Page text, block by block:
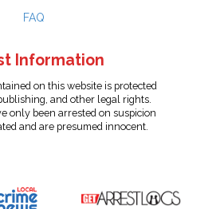
FAQ
Information
on this website is protected
and other legal rights.
only been arrested on suspicion
and are presumed innocent.